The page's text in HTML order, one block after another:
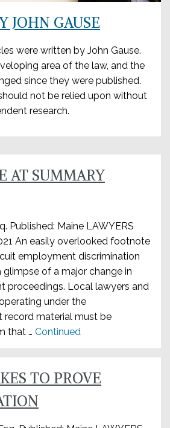
JOHN GAUSE
were written by John Gause.
area of the law, and the
since they were published.
not be relied upon without
research.
AT SUMMARY
Published: Maine LAWYERS
An easily overlooked footnote
employment discrimination
glimpse of a major change in
proceedings. Local lawyers and
under the
record material must be
that … Continued
TO PROVE